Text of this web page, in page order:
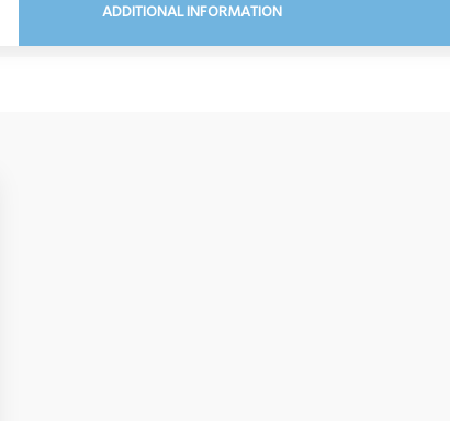
ADDITIONAL INFORMATION